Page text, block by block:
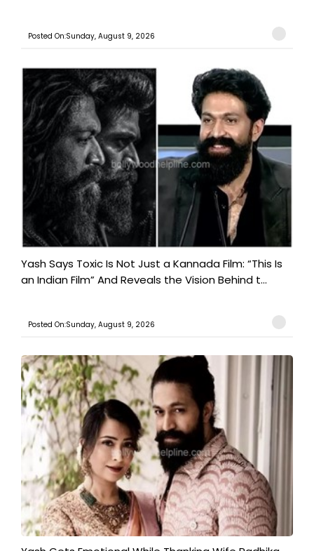
Posted On:Sunday, August 9, 2026
Yash Says Toxic Is Not Just a Kannada Film: “This Is
an Indian Film” And Reveals the Vision Behind t...
Posted On:Sunday, August 9, 2026